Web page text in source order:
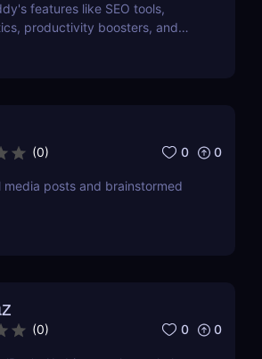
features like SEO tools,
productivity boosters, and
(0) 0 0
media posts and brainstormed
(0) 0 0